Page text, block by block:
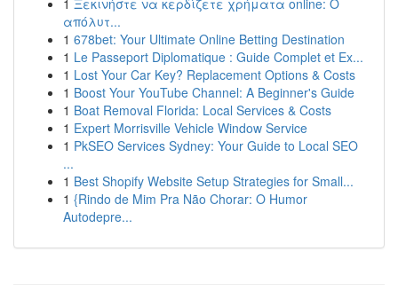
1 Ξεκινήστε να κερδίζετε χρήματα online: Ο
απόλυτ...
1 678bet: Your Ultimate Online Betting Destination
1 Le Passeport Diplomatique : Guide Complet et Ex...
1 Lost Your Car Key? Replacement Options & Costs
1 Boost Your YouTube Channel: A Beginner's Guide
1 Boat Removal Florida: Local Services & Costs
1 Expert Morrisville Vehicle Window Service
1 PkSEO Services Sydney: Your Guide to Local SEO
...
1 Best Shopify Website Setup Strategies for Small...
1 {Rindo de Mim Pra Não Chorar: O Humor
Autodepre...